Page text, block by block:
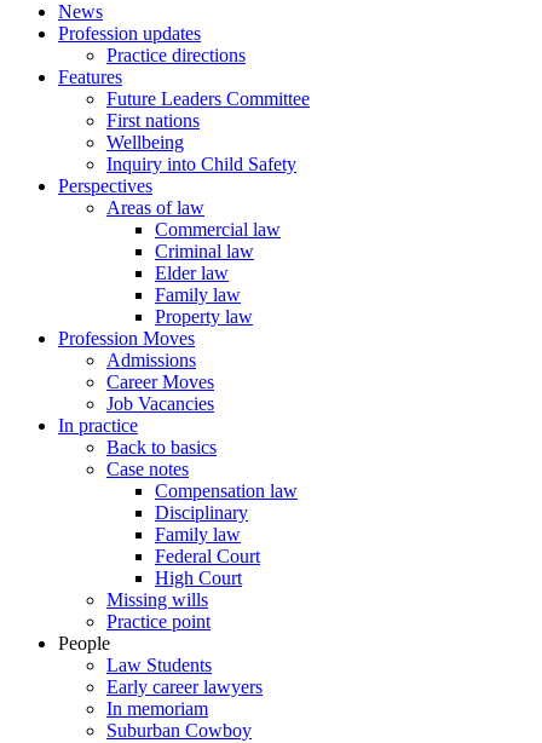
News
Profession updates
Practice directions
Features
Future Leaders Committee
First nations
Wellbeing
Inquiry into Child Safety
Perspectives
Areas of law
Commercial law
Criminal law
Elder law
Family law
Property law
Profession Moves
Admissions
Career Moves
Job Vacancies
In practice
Back to basics
Case notes
Compensation law
Disciplinary
Family law
Federal Court
High Court
Missing wills
Practice point
People
Law Students
Early career lawyers
In memoriam
Suburban Cowboy